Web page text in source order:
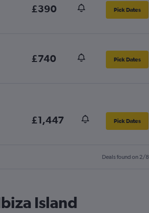
£390 Pick Dates
£740 Pick Dates
£1,447 Pick Dates
Deals found on 2/8
Island